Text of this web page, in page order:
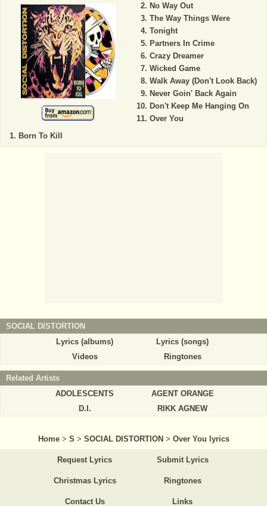
Born To Kill
No Way Out
The Way Things Were
Tonight
Partners In Crime
Crazy Dreamer
Wicked Game
Walk Away (Don't Look Back)
Never Goin' Back Again
Don't Keep Me Hanging On
Over You
SOCIAL DISTORTION
Lyrics (albums)
Lyrics (songs)
Videos
Ringtones
Related Artists
ADOLESCENTS
AGENT ORANGE
D.I.
RIKK AGNEW
Home > S > SOCIAL DISTORTION > Over You lyrics
Request Lyrics Submit Lyrics
Christmas Lyrics Ringtones
Contact Us Links